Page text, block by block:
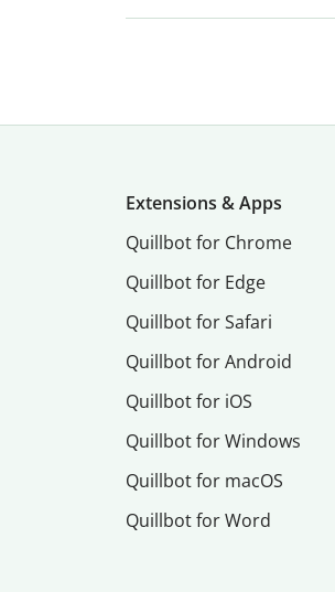
Extensions & Apps
Quillbot for Chrome
Quillbot for Edge
Quillbot for Safari
Quillbot for Android
Quillbot for iOS
Quillbot for Windows
Quillbot for macOS
Quillbot for Word